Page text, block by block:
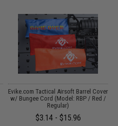
Evike.com Tactical Airsoft Barrel Cover
w/ Bungee Cord (Model: RBP / Red /
Regular)
$3.14 - $15.96